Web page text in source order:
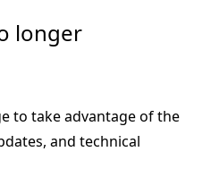
longer
to take advantage of the
and technical